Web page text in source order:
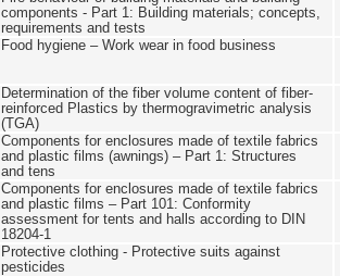
components - Part 1: Building materials; concepts,
requirements and tests
Food hygiene – Work wear in food business
Determination of the fiber volume content of fiber-
reinforced Plastics by thermogravimetric analysis
(TGA)
Components for enclosures made of textile fabrics
and plastic films (awnings) – Part 1: Structures
and tens
Components for enclosures made of textile fabrics
and plastic films – Part 101: Conformity
assessment for tents and halls according to DIN
18204-1
Protective clothing - Protective suits against
pesticides